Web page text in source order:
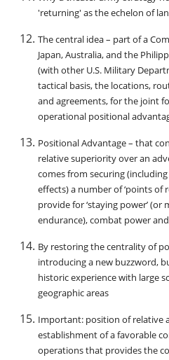
'returning' as the echelon of
The central idea – part of a
Japan, Australia, and the
(with other U.S. Military
tactical basis, the locations,
and agreements, for the joint
operational positional
Positional Advantage – that
relative superiority over an
comes from securing
effects) a number of ‘points of
provide for ‘staying power’
endurance), combat power
By restoring the centrality of
introducing a new buzzword,
historic experience with large
geographic areas
Important: position of relative
establishment of a favorable
operations that provides the